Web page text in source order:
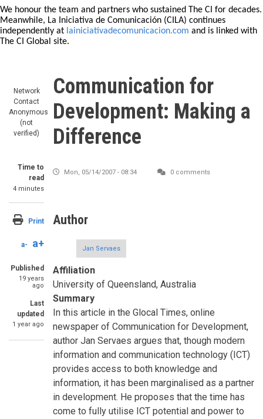
We honour the team and partners who sustained The CI for decades.
Meanwhile, La Iniciativa de Comunicación (CILA) continues
independently at lainiciativadecomunicacion.com and is linked with
The CI Global site.
Network
Contact
Anonymous
(not
verified)
Time to
read
4 minutes
Print
a- a+
Published
19 years
ago
Last
updated
1 year ago
Communication for
Development: Making a
Difference
Mon, 05/14/2007 - 08:34 0 comments
Author
Jan Servaes
Affiliation
University of Queensland, Australia
Summary
In this article in the Glocal Times, online
newspaper of Communication for Development,
author Jan Servaes argues that, though modern
information and communication technology (ICT)
provides access to both knowledge and
information, it has been marginalised as a partner
in development. He proposes that the time has
come to fully utilise ICT potential and power to